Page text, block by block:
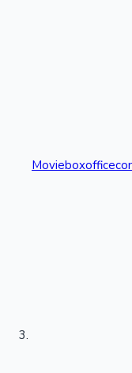
Kollywood News
Highest Single